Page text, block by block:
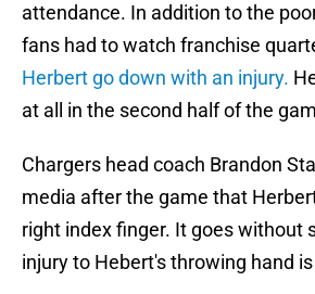
attendance. In addition to the
fans had to watch franchise
Herbert go down with an injury.
at all in the second half of the
Chargers head coach Brandon
media after the game that
right index finger. It goes without
injury to Hebert's throwing hand